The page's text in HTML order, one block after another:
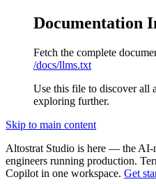
Documentation
Fetch the complete
/docs/llms.txt
Use this file to discover all
exploring further.
Skip to main content
Altostrat Studio is here — the AI-
engineers running production.
Copilot in one workspace. Get